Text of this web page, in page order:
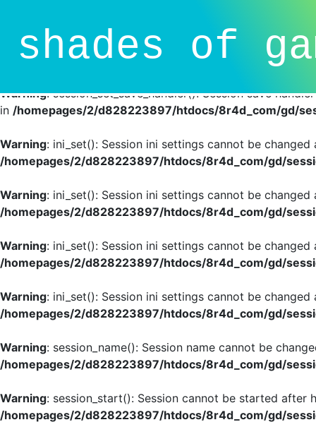
Deprecated
: session_set_save_handler(): Providing
SessionHandlerInterface is deprecated in /homepages/2/
line81
Warning: session_set_save_handler(): Session save
in /homepages/2/d828223897/htdocs/8r4d_com/gd/
Warning: ini_set(): Session ini settings cannot be
/homepages/2/d828223897/htdocs/8r4d_com/gd/
Warning: ini_set(): Session ini settings cannot be
/homepages/2/d828223897/htdocs/8r4d_com/gd/
Warning: ini_set(): Session ini settings cannot be
/homepages/2/d828223897/htdocs/8r4d_com/gd/
Warning: ini_set(): Session ini settings cannot be
/homepages/2/d828223897/htdocs/8r4d_com/gd/
Warning: session_name(): Session name cannot be
/homepages/2/d828223897/htdocs/8r4d_com/gd/
Warning: session_start(): Session cannot be started after
/homepages/2/d828223897/htdocs/8r4d_com/gd/
shades of